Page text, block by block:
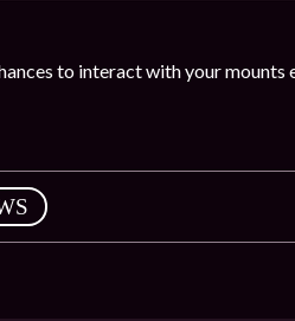
to interact with your mounts